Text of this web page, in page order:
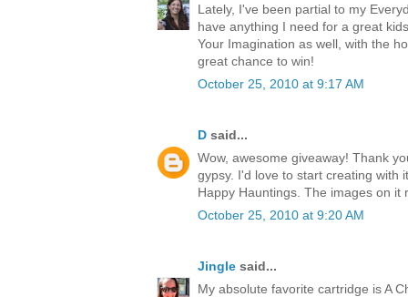
Lately, I've been partial to my
have anything I need for a great
Your Imagination as well, with the
great chance to win!
October 25, 2010 at 9:17 AM
D said...
Wow, awesome giveaway! Thank
gypsy. I'd love to start creating with
Happy Hauntings. The images on it
October 25, 2010 at 9:20 AM
Jingle said...
My absolute favorite cartridge is A